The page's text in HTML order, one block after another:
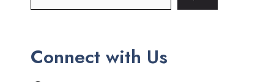
Connect with Us